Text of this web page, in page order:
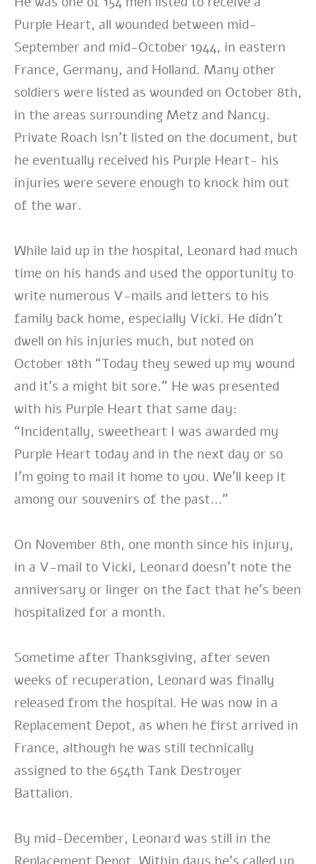
Purple Heart, all wounded between mid-
September and mid-October 1944, in eastern
France, Germany, and Holland. Many other
soldiers were listed as wounded on October 8th,
in the areas surrounding Metz and Nancy.
Private Roach isn’t listed on the document, but
he eventually received his Purple Heart- his
injuries were severe enough to knock him out
of the war.
While laid up in the hospital, Leonard had much
time on his hands and used the opportunity to
write numerous V-mails and letters to his
family back home, especially Vicki. He didn’t
dwell on his injuries much, but noted on
October 18th “Today they sewed up my wound
and it’s a might bit sore.” He was presented
with his Purple Heart that same day:
“Incidentally, sweetheart I was awarded my
Purple Heart today and in the next day or so
I’m going to mail it home to you. We’ll keep it
among our souvenirs of the past…”
On November 8th, one month since his injury,
in a V-mail to Vicki, Leonard doesn’t note the
anniversary or linger on the fact that he’s been
hospitalized for a month.
Sometime after Thanksgiving, after seven
weeks of recuperation, Leonard was finally
released from the hospital. He was now in a
Replacement Depot, as when he first arrived in
France, although he was still technically
assigned to the 654th Tank Destroyer
Battalion.
By mid-December, Leonard was still in the